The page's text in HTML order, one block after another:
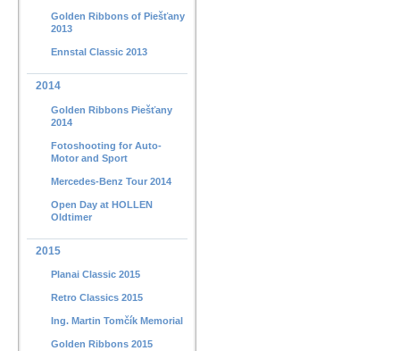
Golden Ribbons of Piešťany
2013
Ennstal Classic 2013
2014
Golden Ribbons Piešťany
2014
Fotoshooting for Auto-
Motor and Sport
Mercedes-Benz Tour 2014
Open Day at HOLLEN
Oldtimer
2015
Planai Classic 2015
Retro Classics 2015
Ing. Martin Tomčík Memorial
Golden Ribbons 2015